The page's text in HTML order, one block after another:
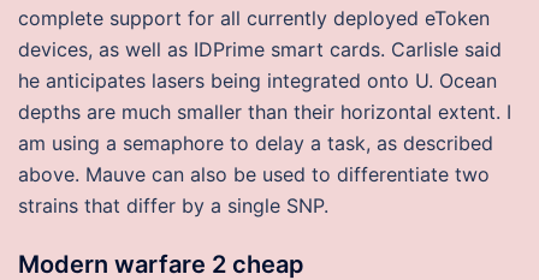
complete support for all currently deployed eToken
devices, as well as IDPrime smart cards. Carlisle said
he anticipates lasers being integrated onto U. Ocean
depths are much smaller than their horizontal extent. I
am using a semaphore to delay a task, as described
above. Mauve can also be used to differentiate two
strains that differ by a single SNP.
Modern warfare 2 cheap